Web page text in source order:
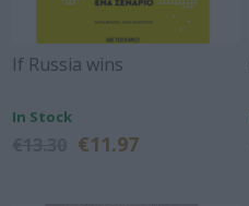
If Russia wins
In Stock
€11.97